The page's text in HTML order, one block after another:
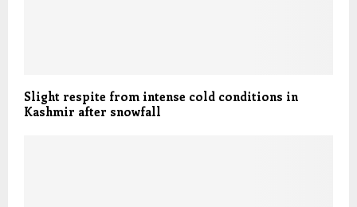
Slight respite from intense cold conditions in
Kashmir after snowfall